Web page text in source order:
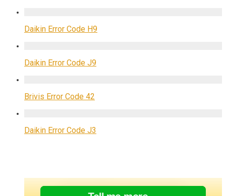
Daikin Error Code H9
Daikin Error Code J9
Brivis Error Code 42
Daikin Error Code J3